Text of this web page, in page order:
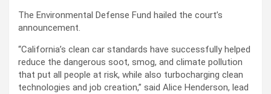
The Environmental Defense Fund hailed the court’s
announcement.
“California’s clean car standards have successfully helped
reduce the dangerous soot, smog, and climate pollution
that put all people at risk, while also turbocharging clean
technologies and job creation,” said Alice Henderson, lead